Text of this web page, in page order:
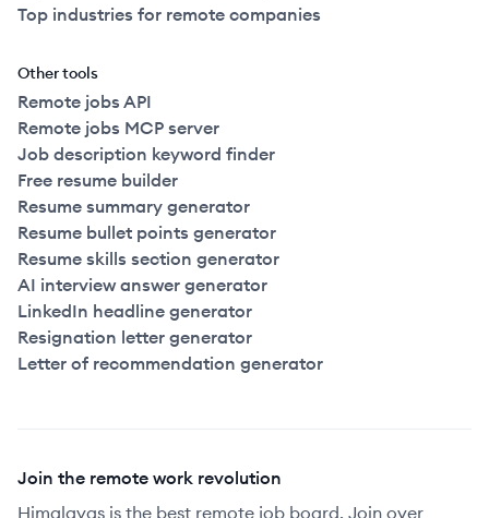
Top industries for remote companies
Other tools
Remote jobs API
Remote jobs MCP server
Job description keyword finder
Free resume builder
Resume summary generator
Resume bullet points generator
Resume skills section generator
AI interview answer generator
LinkedIn headline generator
Resignation letter generator
Letter of recommendation generator
Join the remote work revolution
Himalayas is the best remote job board. Join over